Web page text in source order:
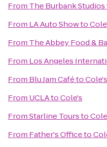
From The Burbank Studios
From LA Auto Showto
From The Abbey Food &
From Los Angeles
From Blu Jam CafétoCole's
From UCLAtoCole's
FromStarline Toursto
From Father's Officeto